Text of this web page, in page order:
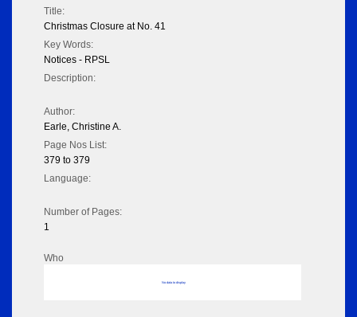
Title:
Christmas Closure at No. 41
Key Words:
Notices - RPSL
Description:
Author:
Earle, Christine A.
Page Nos List:
379 to 379
Language:
Number of Pages:
1
Who
No data to display